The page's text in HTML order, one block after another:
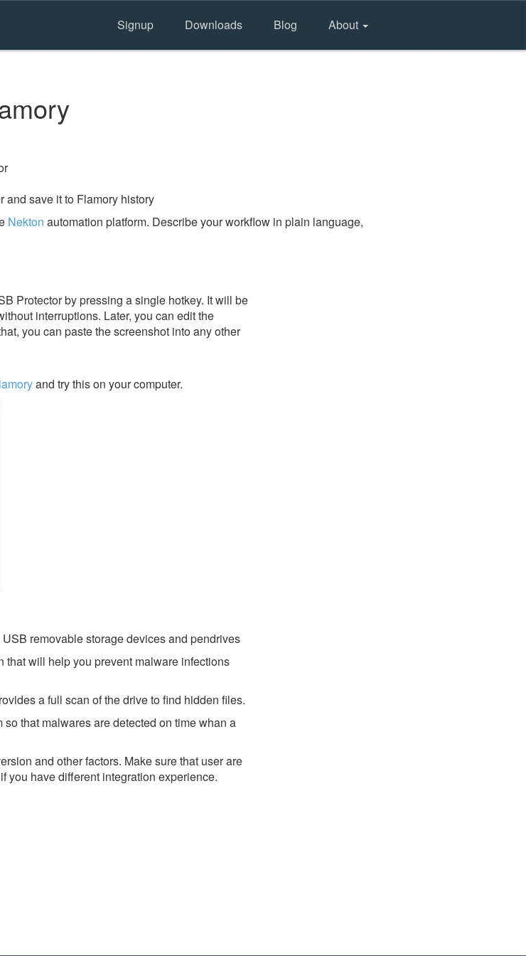
Signup Downloads Blog About
and save it to Flamory history
Nekton automation platform. Describe your workflow in plain language,
Protector by pressing a single hotkey. It will be
interruptions. Later, you can edit the
you can paste the screenshot into any other
and try this on your computer.
removable storage devices and pendrives
will help you prevent malware infections
a full scan of the drive to find hidden files.
that malwares are detected on time whan a
and other factors. Make sure that user are
if you have different integration experience.